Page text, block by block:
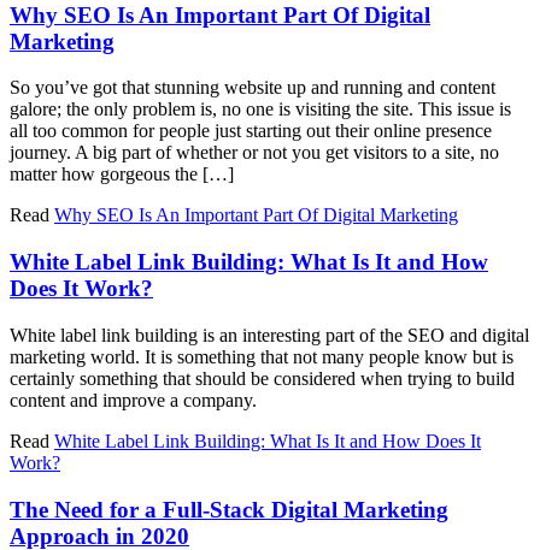
Why SEO Is An Important Part Of Digital
Marketing
So you’ve got that stunning website up and running and content
galore; the only problem is, no one is visiting the site. This issue is
all too common for people just starting out their online presence
journey. A big part of whether or not you get visitors to a site, no
matter how gorgeous the […]
Read Why SEO Is An Important Part Of Digital Marketing
White Label Link Building: What Is It and How
Does It Work?
White label link building is an interesting part of the SEO and digital
marketing world. It is something that not many people know but is
certainly something that should be considered when trying to build
content and improve a company.
Read White Label Link Building: What Is It and How Does It
Work?
The Need for a Full-Stack Digital Marketing
Approach in 2020